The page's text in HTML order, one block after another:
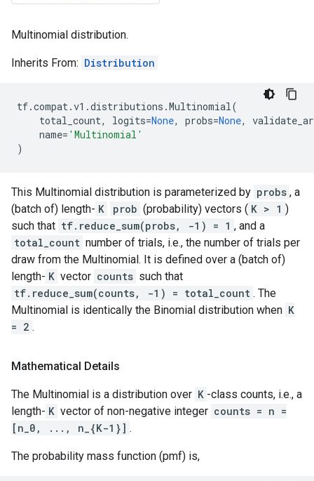
Multinomial distribution.
Inherits From: Distribution
tf.compat.v1 .distributions .Multinomial(
total_count, logits=None, probs=None,
name= 'Multinomial'
)
This Multinomial distribution is parameterized by probs , a
(batch of) length- K prob (probability) vectors ( K > 1 )
such that tf.reduce_sum(probs, -1) = 1 , and a
total_count number of trials, i.e., the number of trials per
draw from the Multinomial. It is defined over a (batch of)
length- K vector counts such that
tf.reduce_sum(counts, -1) = total_count . The
Multinomial is identically the Binomial distribution when K
= 2 .
Mathematical Details
The Multinomial is a distribution over K -class counts, i.e., a
length- K vector of non-negative integer counts = n =
[n_0, ..., n_{K-1}] .
The probability mass function (pmf) is,